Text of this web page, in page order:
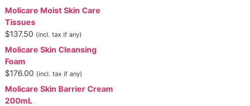
Molicare Moist Skin Care
Tissues
$137.50 (incl. tax if any)
Molicare Skin Cleansing
Foam
$176.00 (incl. tax if any)
Molicare Skin Barrier Cream
200mL